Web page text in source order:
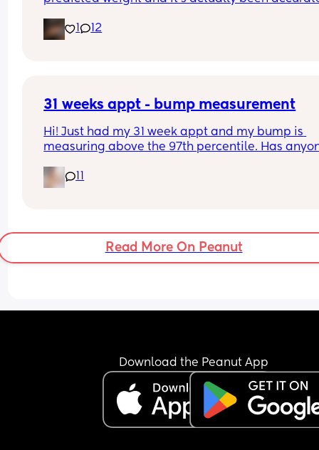
predicted and what they actually weighed😊
1 12
31 weeks appt - bump measurement
Hi! Just had my 31 week appt and my bump is
measuring above the 97th percentile. Has
have a growth scan next week.
Read More On Peanut
Download the Peanut App